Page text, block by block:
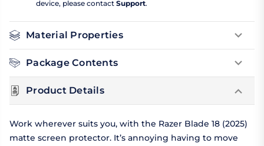
device, please contact Support.
Material Properties
Package Contents
Product Details
Work wherever suits you, with the Razer Blade 18 (2025)
matte screen protector. It’s annoying having to move